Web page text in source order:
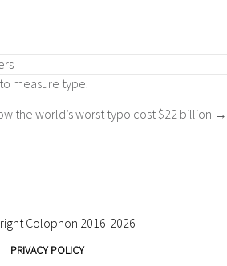
measure type.
the world’s worst typo cost $22 billion →
Colophon 2016-2026
PRIVACY POLICY